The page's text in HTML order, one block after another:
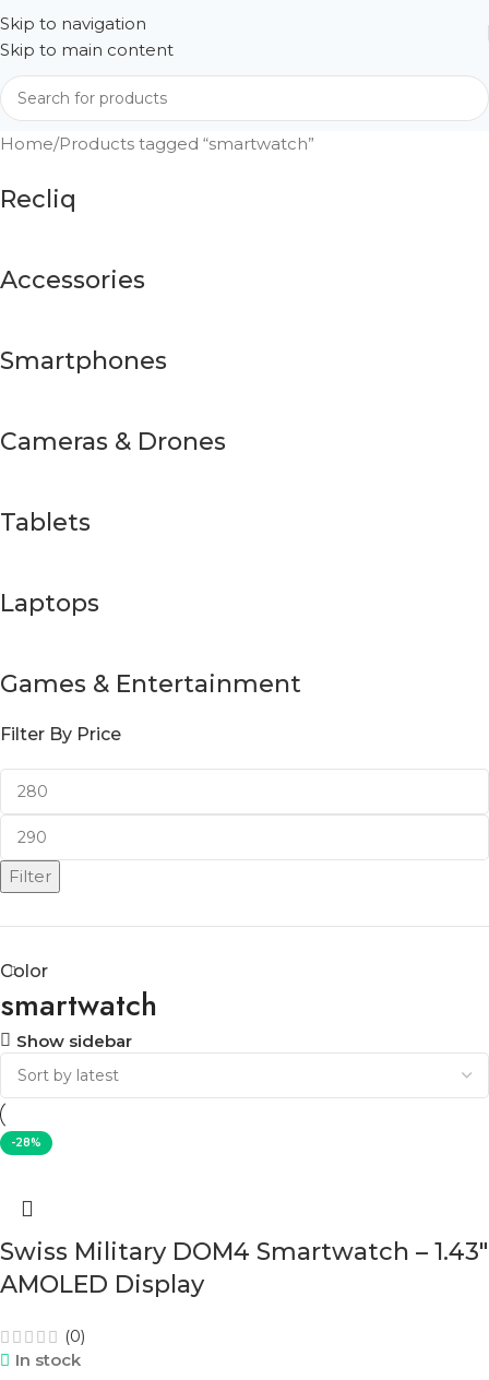
Skip to navigation
Skip to main content
Home Products tagged “smartwatch”
Recliq
Accessories
Smartphones
Cameras & Drones
Tablets
Laptops
Games & Entertainment
Filter By Price
Filter
Color
smartwatch
Show sidebar
-28%
Swiss Military DOM4 Smartwatch – 1.43″
AMOLED Display
(0)
In stock